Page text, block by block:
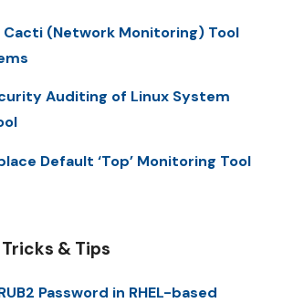
Cacti (Network Monitoring) Tool
Auditing of Linux System
Default ‘Top’ Monitoring Tool
& Tips
Password in RHEL-based